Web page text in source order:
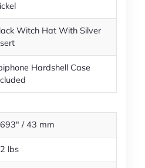
Witch Hat With Silver
Hardshell Case
/ 43 mm
lbs